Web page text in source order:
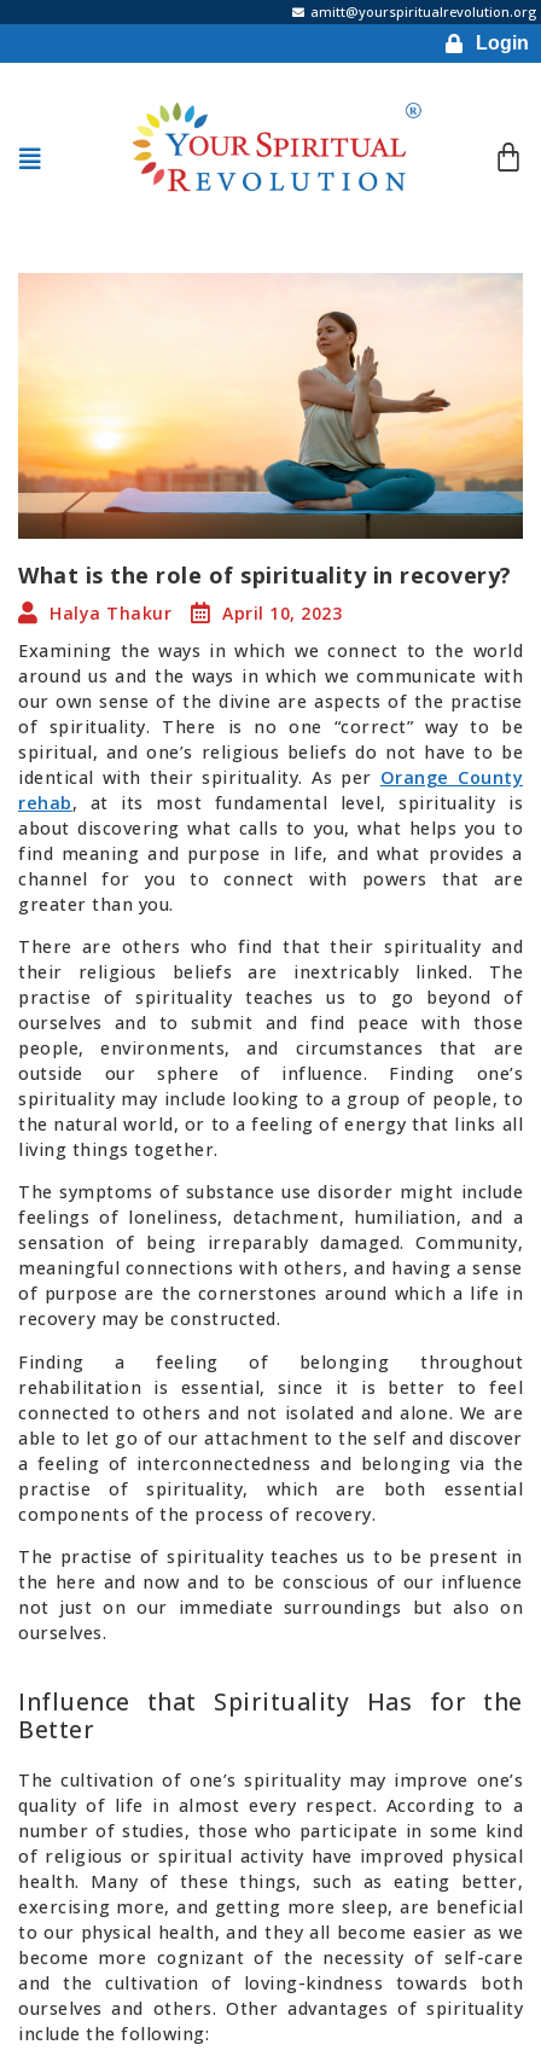
amitt@yourspiritualrevolution.org
Login
What is the role of spirituality in recovery?
Halya Thakur
April 10, 2023
Examining the ways in which we connect to the world
around us and the ways in which we communicate with
our own sense of the divine are aspects of the practise
of spirituality. There is no one “correct” way to be
spiritual, and one’s religious beliefs do not have to be
identical with their spirituality. As per Orange County
rehab, at its most fundamental level, spirituality is
about discovering what calls to you, what helps you to
find meaning and purpose in life, and what provides a
channel for you to connect with powers that are
greater than you.
There are others who find that their spirituality and
their religious beliefs are inextricably linked. The
practise of spirituality teaches us to go beyond of
ourselves and to submit and find peace with those
people, environments, and circumstances that are
outside our sphere of influence. Finding one’s
spirituality may include looking to a group of people, to
the natural world, or to a feeling of energy that links all
living things together.
The symptoms of substance use disorder might include
feelings of loneliness, detachment, humiliation, and a
sensation of being irreparably damaged. Community,
meaningful connections with others, and having a sense
of purpose are the cornerstones around which a life in
recovery may be constructed.
Finding a feeling of belonging throughout
rehabilitation is essential, since it is better to feel
connected to others and not isolated and alone. We are
able to let go of our attachment to the self and discover
a feeling of interconnectedness and belonging via the
practise of spirituality, which are both essential
components of the process of recovery.
The practise of spirituality teaches us to be present in
the here and now and to be conscious of our influence
not just on our immediate surroundings but also on
ourselves.
Influence that Spirituality Has for the
Better
The cultivation of one’s spirituality may improve one’s
quality of life in almost every respect. According to a
number of studies, those who participate in some kind
of religious or spiritual activity have improved physical
health. Many of these things, such as eating better,
exercising more, and getting more sleep, are beneficial
to our physical health, and they all become easier as we
become more cognizant of the necessity of self-care
and the cultivation of loving-kindness towards both
ourselves and others. Other advantages of spirituality
include the following: